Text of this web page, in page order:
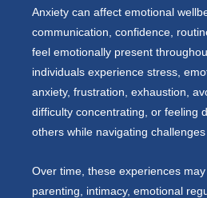
Anxiety can affect emotional
communication, confidence,
feel emotionally present
individuals experience stress,
anxiety, frustration, exhaustion,
difficulty concentrating, or feeling
others while navigating
Over time, these experiences
parenting, intimacy, emotional